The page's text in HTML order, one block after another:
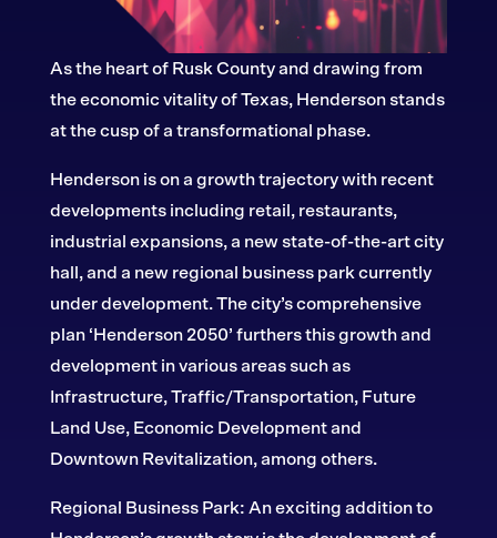
As the heart of Rusk County and drawing from
the economic vitality of Texas, Henderson stands
at the cusp of a transformational phase.
Henderson is on a growth trajectory with recent
developments including retail, restaurants,
industrial expansions, a new state-of-the-art city
hall, and a new regional business park currently
under development. The city’s comprehensive
plan ‘Henderson 2050’ furthers this growth and
development in various areas such as
Infrastructure, Traffic/Transportation, Future
Land Use, Economic Development and
Downtown Revitalization, among others.
Regional Business Park: An exciting addition to